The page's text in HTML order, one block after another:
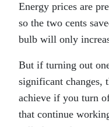
Energy prices are
so the two cents
bulb will only
But if turning out
significant changes,
achieve if you turn
that continue